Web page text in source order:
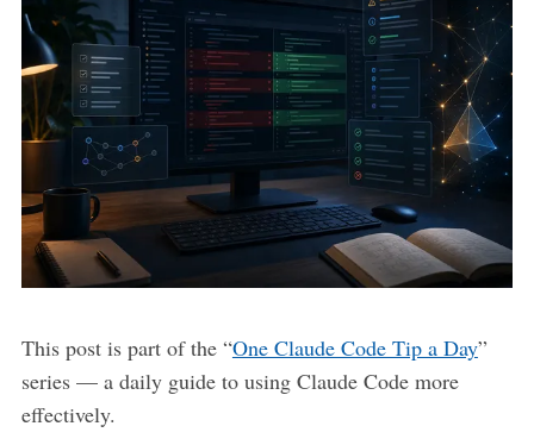
This post is part of the “One Claude Code Tip a Day”
series — a daily guide to using Claude Code more
effectively.